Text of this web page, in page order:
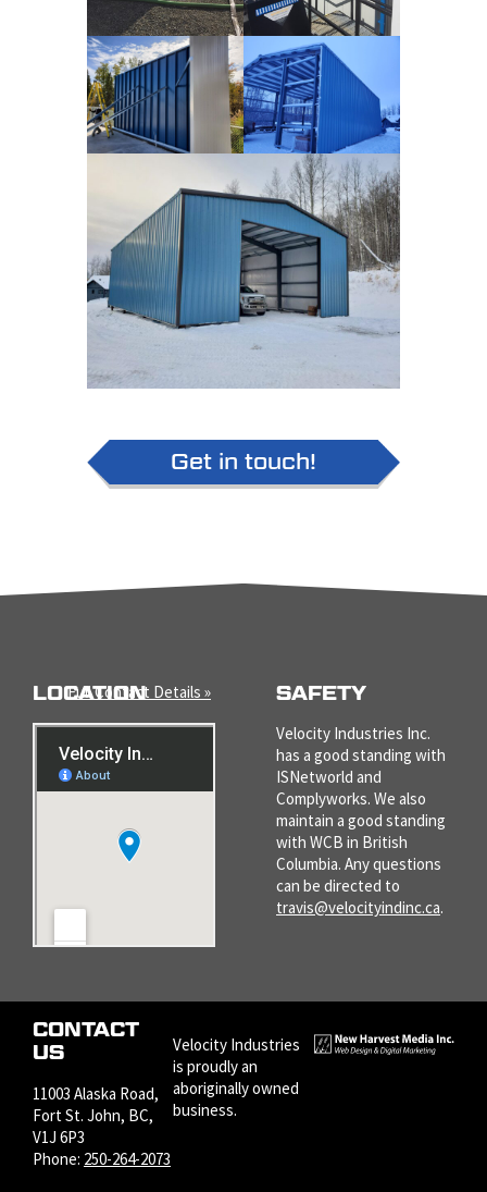
Get in touch!
LOCATION
Full Contact Details » SAFETY
Velocity Industries Inc.
has a good standing with
ISNetworld and
Complyworks. We also
maintain a good standing
with WCB in British
Columbia. Any questions
can be directed to
travis@velocityindinc.ca.
CONTACT
US
11003 Alaska Road,
Fort St. John, BC,
V1J 6P3
Phone: 250-264-2073
Velocity Industries
is proudly an
aboriginally owned
business.